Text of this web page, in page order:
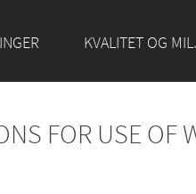
KVALITET OG
FOR USE OF